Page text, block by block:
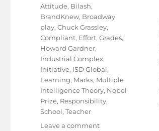
Tags
Attitude, Bilash,
BrandKnew, Broadway
play,Chuck Grassley,
Compliant, Effort,Grades,
Howard Gardner,
Industrial Complex,
Initiative, ISD Global,
Learning, Marks, Multiple
Intelligence Theory, Nobel
Prize, Responsibility,
School,Teacher
Leave a commenton